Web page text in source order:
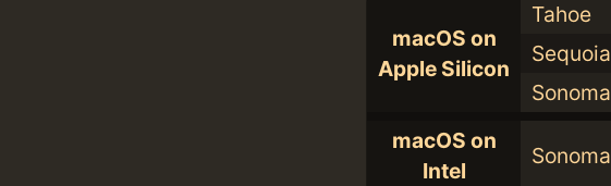
macOS on
Apple Silicon
Tahoe
Sequoia
Sonoma
macOS on
Intel
Sonoma